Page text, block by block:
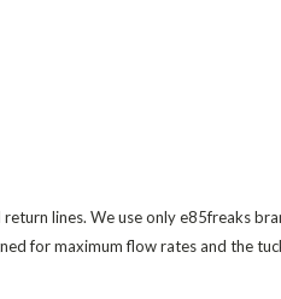
lines. We use only e85freaks
for maximum flow rates and the